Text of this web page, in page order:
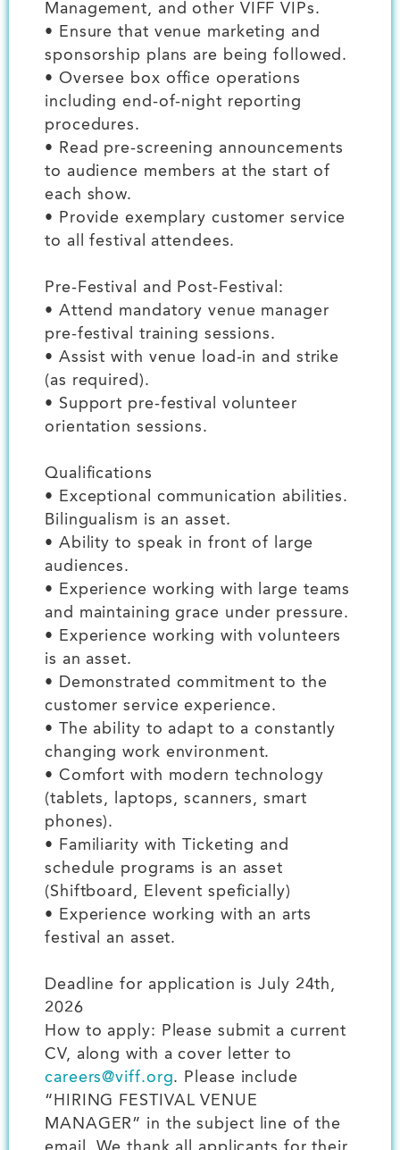
Management, and other VIFF VIPs.
• Ensure that venue marketing and
sponsorship plans are being followed.
• Oversee box office operations
including end-of-night reporting
procedures.
• Read pre-screening announcements
to audience members at the start of
each show.
• Provide exemplary customer service
to all festival attendees.
Pre-Festival and Post-Festival:
• Attend mandatory venue manager
pre-festival training sessions.
• Assist with venue load-in and strike
(as required).
• Support pre-festival volunteer
orientation sessions.
Qualifications
• Exceptional communication abilities.
Bilingualism is an asset.
• Ability to speak in front of large
audiences.
• Experience working with large teams
and maintaining grace under pressure.
• Experience working with volunteers
is an asset.
• Demonstrated commitment to the
customer service experience.
• The ability to adapt to a constantly
changing work environment.
• Comfort with modern technology
(tablets, laptops, scanners, smart
phones).
• Familiarity with Ticketing and
schedule programs is an asset
(Shiftboard, Elevent speficially)
• Experience working with an arts
festival an asset.
Deadline for application is July 24th,
2026
How to apply: Please submit a current
CV, along with a cover letter to
careers@viff.org. Please include
“HIRING FESTIVAL VENUE
MANAGER” in the subject line of the